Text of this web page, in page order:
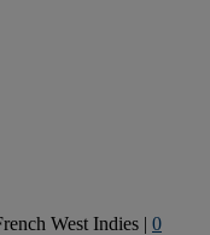
West Indies | 0